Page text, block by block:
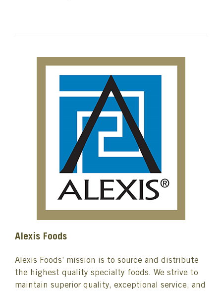
Alexis Foods
Alexis Foods’ mission is to source and distribute
the highest quality specialty foods. We strive to
maintain superior quality, exceptional service, and